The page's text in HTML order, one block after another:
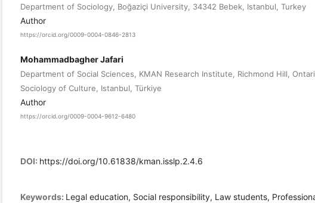
Department of Sociology, Boğaziçi University, 34342 Bebek, Istanbul, Turkey
Author
https://orcid.org/0009-0004-0846-2813
Mohammadbagher Jafari
Department of Social Sciences, KMAN Research Institute, Richmond Hill,
Sociology of Culture, Istanbul, Türkiye
Author
https://orcid.org/0009-0004-9612-6480
DOI: https://doi.org/10.61838/kman.isslp.2.4.6
Keywords: Legal education, Social responsibility, Law students,